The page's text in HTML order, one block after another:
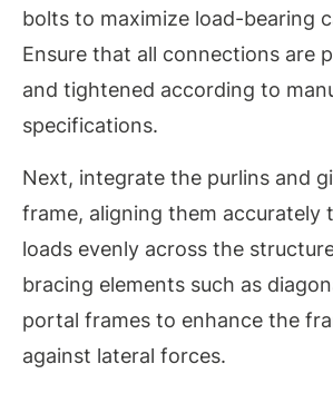
bolts to maximize load-bearing
Ensure that all connections are
and tightened according to
specifications.
Next, integrate the purlins and
frame, aligning them accurately
loads evenly across the
bracing elements such as
portal frames to enhance the
against lateral forces.